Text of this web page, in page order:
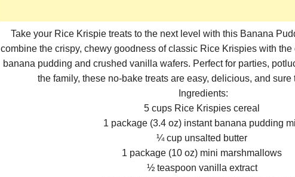
Take your Rice Krispie treats to the next level with this Banana
combine the crispy, chewy goodness of classic Rice Krispies with the
banana pudding and crushed vanilla wafers. Perfect for parties,
the family, these no-bake treats are easy, delicious, and sure
Ingredients:
5 cups Rice Krispies cereal
1 package (3.4 oz) instant banana pudding
¼ cup unsalted butter
1 package (10 oz) mini marshmallows
½ teaspoon vanilla extract